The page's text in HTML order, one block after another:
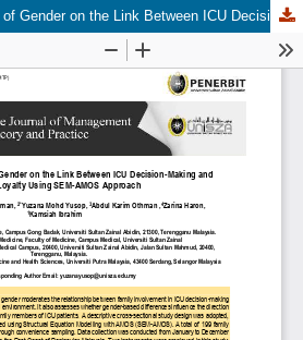
A Moderation Analysis of Gender on the Link Between ICU Decision-Making and Family Loyalty Using SEM-AMOS Approach